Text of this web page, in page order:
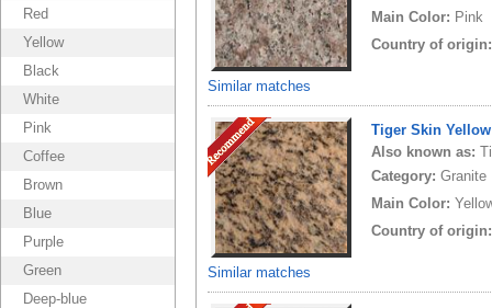
Red
Yellow
Black
White
Pink
Coffee
Brown
Blue
Purple
Green
Deep-blue
Similar matches
Main Color: Pink
Country of
Similar matches
Tiger Skin Yellow
Also known as:
Category: Granite
Main Color:
Country of